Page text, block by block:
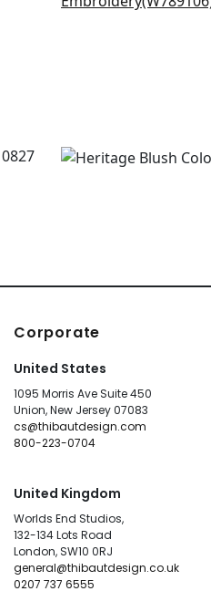
Corporate
United States
1095 Morris Ave Suite 450
Union, New Jersey 07083
cs@thibautdesign.com
800-223-0704
United Kingdom
Worlds End Studios,
132-134 Lots Road
London, SW10 0RJ
general@thibautdesign.co.uk
0207 737 6555